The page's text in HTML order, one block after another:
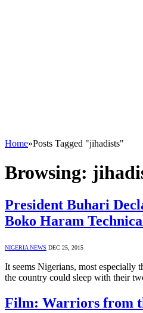
Home»Posts Tagged "jihadists"
Browsing:
President Buhari
Boko Haram
NIGERIA NEWS DEC 25, 2015
It seems Nigerians, most especially
the country could sleep with their
Film: Warriors from